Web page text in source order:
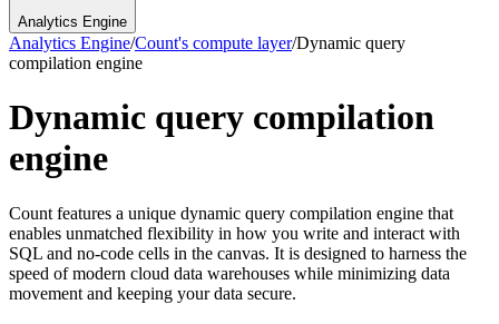
Analytics Engine
Analytics Engine/Count's compute layer/Dynamic query
compilation engine
Dynamic query compilation
engine
Count features a unique dynamic query compilation engine that
enables unmatched flexibility in how you write and interact with
SQL and no-code cells in the canvas. It is designed to harness the
speed of modern cloud data warehouses while minimizing data
movement and keeping your data secure.